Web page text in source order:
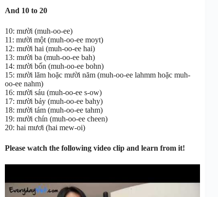
And 10 to 20
10: mười (muh-oo-ee)
11: mười một (muh-oo-ee moyt)
12: mười hai (muh-oo-ee hai)
13: mười ba (muh-oo-ee bah)
14: mười bốn (muh-oo-ee bohn)
15: mười lăm hoặc mười năm (muh-oo-ee lahmm hoặc muh-
oo-ee nahm)
16: mười sáu (muh-oo-ee s-ow)
17: mười bảy (muh-oo-ee bahy)
18: mười tám (muh-oo-ee tahm)
19: mười chín (muh-oo-ee cheen)
20: hai mươi (hai mew-oi)
Please watch the following video clip and learn from it!